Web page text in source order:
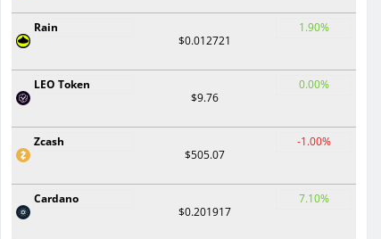
Rain
$0.012721
1.90%
LEO Token
$9.76
0.00%
Zcash
$505.07
-1.00%
Cardano
$0.201917
7.10%